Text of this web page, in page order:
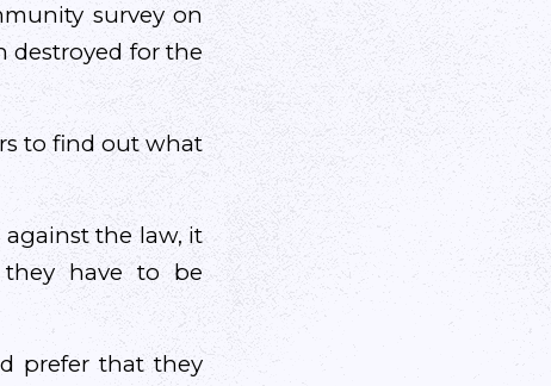
survey on
destroyed for the
to find out what
the law, it
they have to be
prefer that they